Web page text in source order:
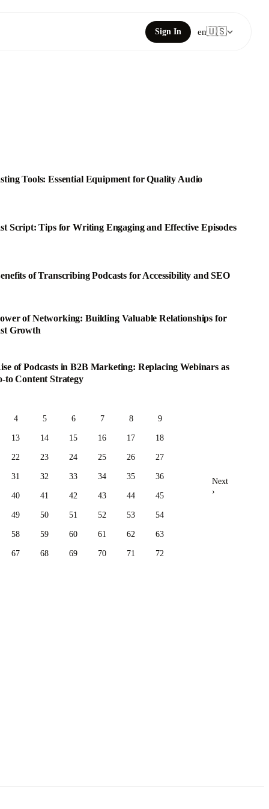
Sign In en🇺🇸
Tools: Essential Equipment for Quality Audio
Script: Tips for Writing Engaging and Effective Episodes
of Transcribing Podcasts for Accessibility and SEO
of Networking: Building Valuable Relationships for
Growth
of Podcasts in B2B Marketing: Replacing Webinars as
to Content Strategy
4 5 6 7 8 9
13 14 15 16 17 18
22 23 24 25 26 27
31 32 33 34 35 36
40 41 42 43 44 45
49 50 51 52 53 54
58 59 60 61 62 63
67 68 69 70 71 72
Next
›